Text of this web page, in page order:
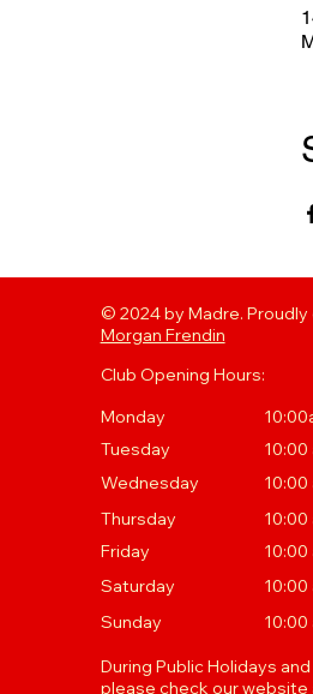
© 2024 by Madre.
Morgan Frendin
Club Opening Hours:
Monday
10:00
Tuesday
Wednesday
10:00
Thursday
Friday
Saturday
10:00
Sunday
During Public Holidays
please check our website